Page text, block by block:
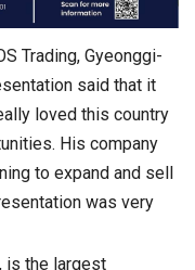
Trading, Gyeonggi-
said that it
loved this country
His company
to expand and sell
was very
is the largest